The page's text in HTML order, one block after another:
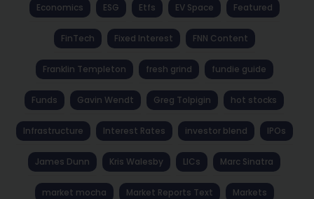
Economics ESG Etfs EV Space Featured
FinTech Fixed Interest FNN Content
Franklin Templeton fresh grind fundie guide
Funds Gavin Wendt Greg Tolpigin hot stocks
Infrastructure Interest Rates investor blend IPOs
James Dunn Kris Walesby LICs Marc Sinatra
market mocha Market Reports Text Markets